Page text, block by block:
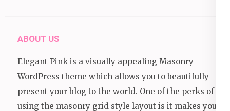
ABOUT US
Elegant Pink is a visually appealing Masonry
WordPress theme which allows you to beautifully
present your blog to the world. One of the perks of
using the masonry grid style layout is it makes your